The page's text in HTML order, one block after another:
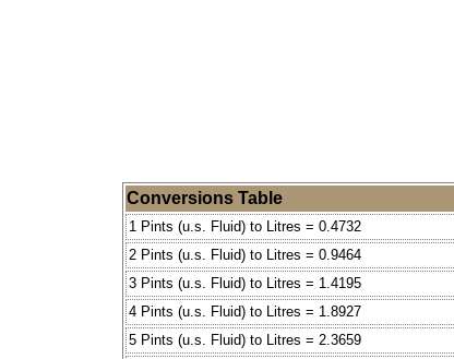
Conversions Table
1 Pints (u.s. Fluid) to Litres = 0.4732
2 Pints (u.s. Fluid) to Litres = 0.9464
3 Pints (u.s. Fluid) to Litres = 1.4195
4 Pints (u.s. Fluid) to Litres = 1.8927
5 Pints (u.s. Fluid) to Litres = 2.3659